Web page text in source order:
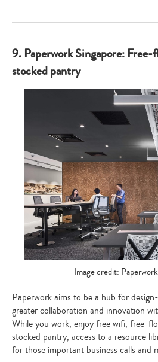
9. Paperwork Singapore:
stocked pantry
Image credit:
Paperwork aims to be a hub for
greater collaboration and innovation
While you work, enjoy free wifi, free-
stocked pantry, access to a resource
for those important business calls and